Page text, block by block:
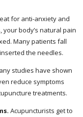
for anti-anxiety and
body’s natural pain
Many patients fall
the needles.
studies have shown
reduce symptoms
treatments.
Acupuncturists get to